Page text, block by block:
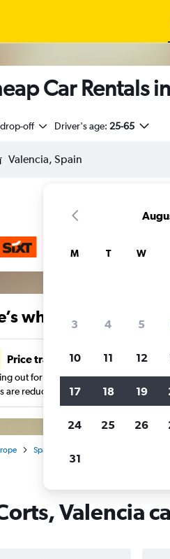
Car Rentals
off Driver's age: 25-65
why our users
Price tracking
out for a great deal?Get notified
are reduced.
Spain
Valencia
M T W
3 4 5
10 11 12
17 18 19
24 25 26
31